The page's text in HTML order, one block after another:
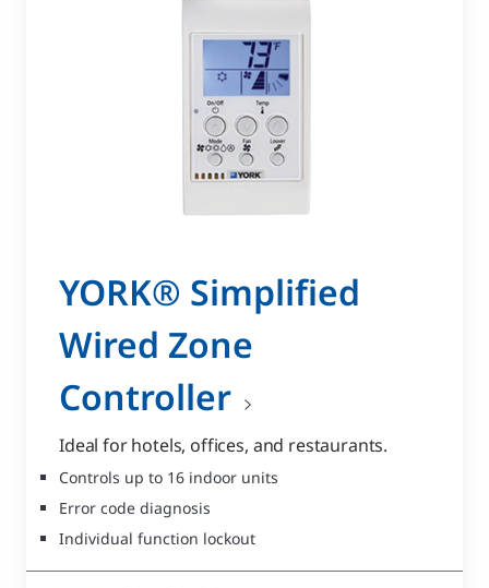
YORK® Simplified
Wired Zone
Controller
Ideal for hotels, offices, and restaurants.
Controls up to 16 indoor units
Error code diagnosis
Individual function lockout